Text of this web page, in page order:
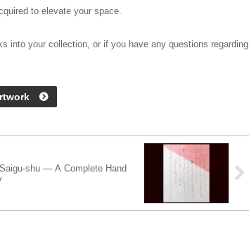
to elevate your space.
into your collection, or if you have any questions regarding
shu — A Complete Hand